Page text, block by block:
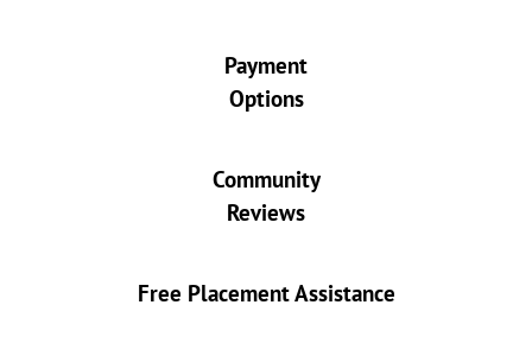
Payment
Options
Community
Reviews
Free Placement Assistance